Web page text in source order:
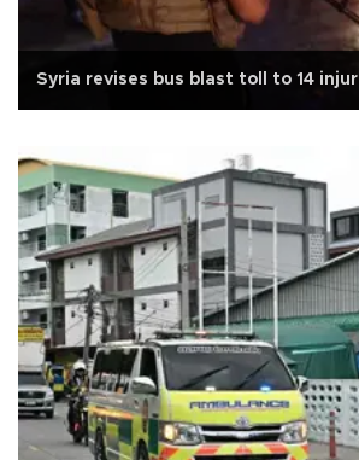
Syria revises bus blast toll to 14